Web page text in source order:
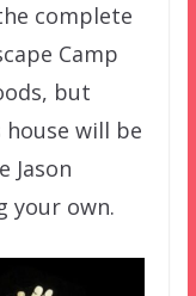
complete
Camp
but
house will be
Jason
your own.